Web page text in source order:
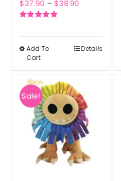
$37.90 – $38.90
through
Add To
Cart
This
has
multiple
variants.
The
options
may
be
Details
Sale!